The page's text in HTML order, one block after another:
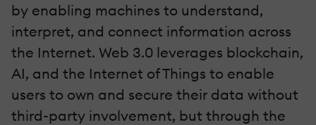
by enabling machines to understand,
interpret, and connect information across
the Internet. Web 3.0 leverages blockchain,
AI, and the Internet of Things to enable
users to own and secure their data without
third-party involvement, but through the